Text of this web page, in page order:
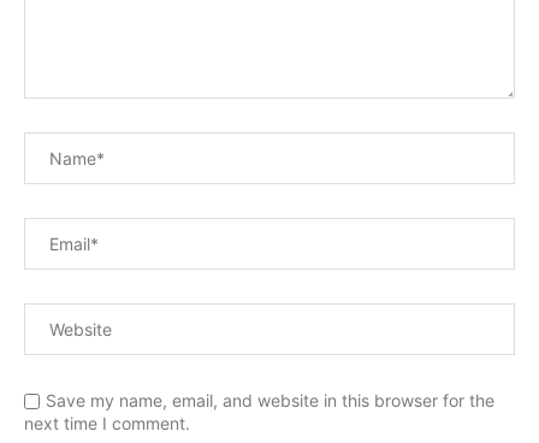
Save my name, email, and website in this browser for the
next time I comment.